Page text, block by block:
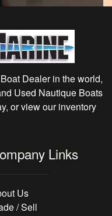
Dealer in the world,
Used Nautique Boats
or view our inventory
Links
Us
/ Sell